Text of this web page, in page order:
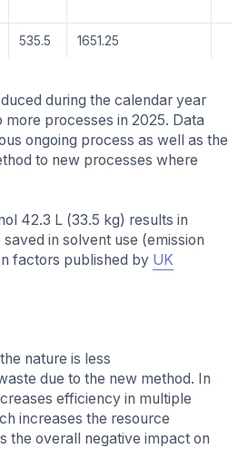
535.5 1651.25
during the calendar year
processes in 2025. Data
ongoing process as well as the
to new processes where
42.3 L (33.5 kg) results in
saved in solvent use (emission
factors published by UK
nature is less
due to the new method. In
efficiency in multiple
increases the resource
the overall negative impact on